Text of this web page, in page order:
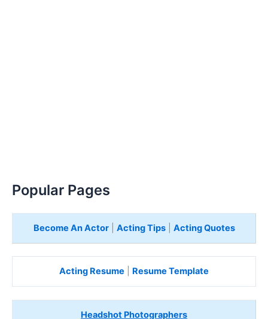
Popular Pages
Become An Actor| Acting Tips| Acting Quotes
Acting Resume Resume Template
Headshot Photographers